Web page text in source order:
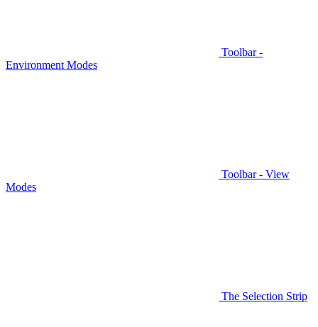
Toolbar -
Environment Modes
Toolbar - View
Modes
The Selection Strip